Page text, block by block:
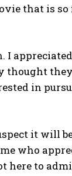
that is
I
thought
in
it will
who
here to